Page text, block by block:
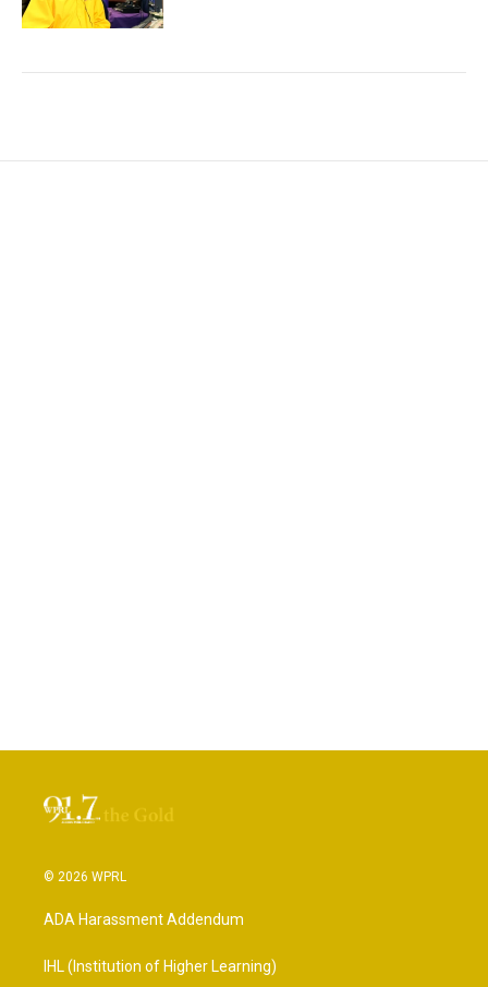
© 2026 WPRL
ADA Harassment Addendum
IHL (Institution of Higher Learning)